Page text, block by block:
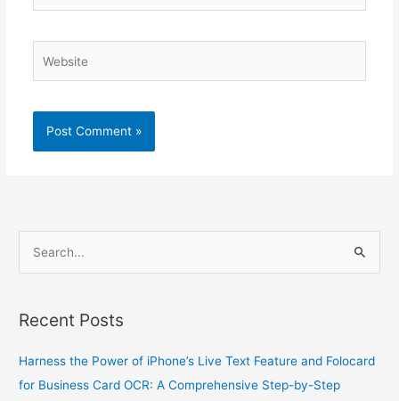
rRecent Posts
Harness the Power of iPhone’s Live Text Feature and Folocard
for Business Card OCR: A Comprehensive Step-by-Step